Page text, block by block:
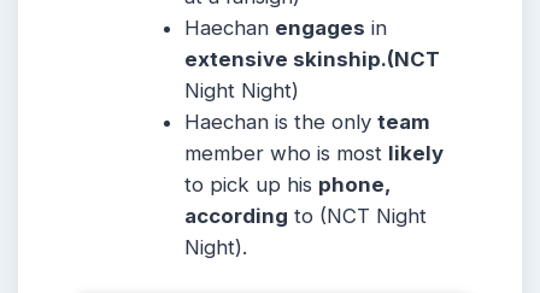
Haechan engages in
extensive skinship.(NCT
Night Night)
Haechan is the onlyteam
member who is most likely
to pick up his phone,
according to (NCT Night
Night).